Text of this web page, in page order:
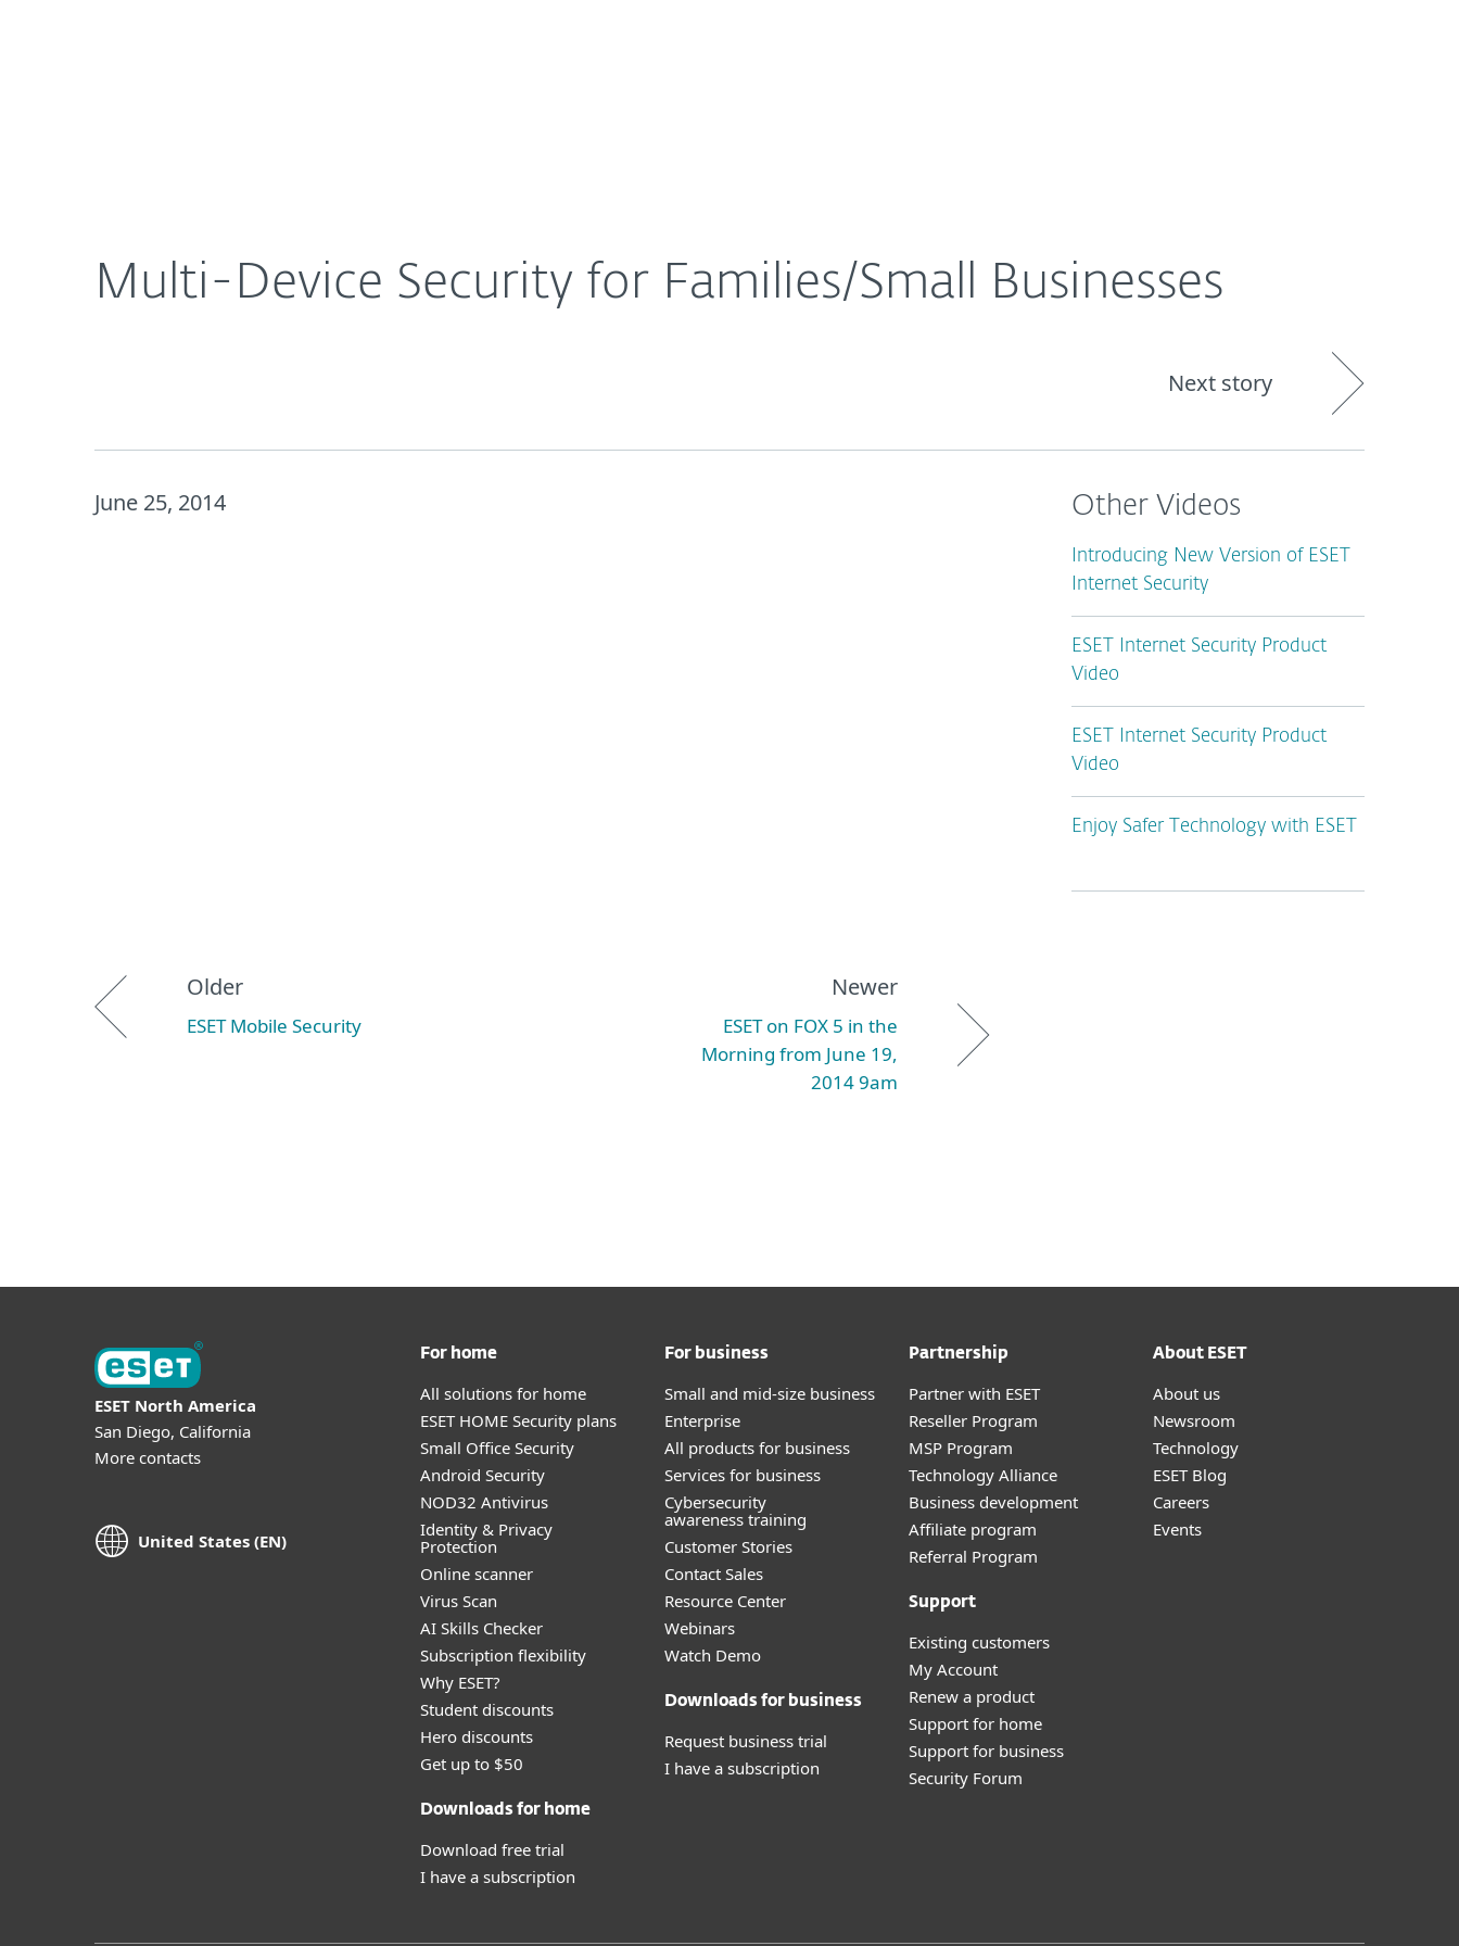
Multi-Device Security for Families/Small Businesses
Next story
June 25, 2014
Older
ESET Mobile Security
Newer
ESET on FOX 5 in the
Morning from June 19,
2014 9am
Other Videos
Introducing New Version of ESET
Internet Security
ESET Internet Security Product
Video
ESET Internet Security Product
Video
Enjoy Safer Technology with ESET
ESET North America
San Diego, California
More contacts
United States (EN)
For home
All solutions for home
ESET HOME Security plans
Small Office Security
Android Security
NOD32 Antivirus
Identity & Privacy
Protection
Online scanner
Virus Scan
AI Skills Checker
Subscription flexibility
Why ESET?
Student discounts
Hero discounts
Get up to $50
Downloads for home
Download free trial
I have a subscription
For business
Small and mid-size business
Enterprise
All products for business
Services for business
Cybersecurity
awareness training
Customer Stories
Contact Sales
Resource Center
Webinars
Watch Demo
Downloads for business
Request business trial
I have a subscription
Partnership
Partner with ESET
Reseller Program
MSP Program
Technology Alliance
Business development
Affiliate program
Referral Program
Support
Existing customers
My Account
Renew a product
Support for home
Support for business
Security Forum
About ESET
About us
Newsroom
Technology
ESET Blog
Careers
Events